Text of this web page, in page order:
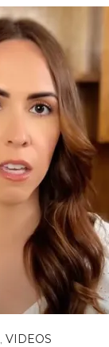
, VIDEOS